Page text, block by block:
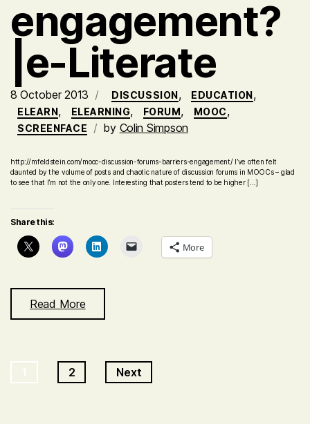
engagement?
|e-Literate
8 October 2013 DISCUSSION, EDUCATION,
ELEARN, ELEARNING, FORUM, MOOC,
SCREENFACE by Colin Simpson
http://mfeldstein.com/mooc-discussion-forums-barriers-engagement/ I’ve often felt
daunted by the volume of posts and chaotic nature of discussion forums in MOOCs – glad
to see that I’m not the only one. Interesting that posters tend to be higher […]
Share this:
More
Read More
Posts
navigation
1 2 Next